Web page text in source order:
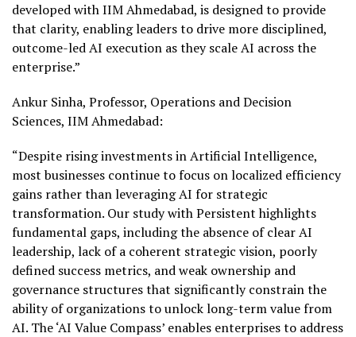
developed with IIM Ahmedabad, is designed to provide
that clarity, enabling leaders to drive more disciplined,
outcome-led AI execution as they scale AI across the
enterprise.”
Ankur Sinha, Professor, Operations and Decision
Sciences, IIM Ahmedabad:
“Despite rising investments in Artificial Intelligence,
most businesses continue to focus on localized efficiency
gains rather than leveraging AI for strategic
transformation. Our study with Persistent highlights
fundamental gaps, including the absence of clear AI
leadership, lack of a coherent strategic vision, poorly
defined success metrics, and weak ownership and
governance structures that significantly constrain the
ability of organizations to unlock long-term value from
AI. The ‘AI Value Compass’ enables enterprises to address